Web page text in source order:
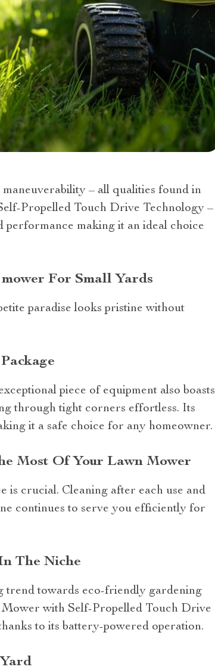
– all qualities found in
Propelled Touch Drive Technology –
making it an ideal choice
For Small Yards
paradise looks pristine without
piece of equipment also boasts
through tight corners effortless. Its
it a safe choice for any homeowner.
Most Of Your Lawn Mower
is crucial. Cleaning after each use and
continues to serve you efficiently for
The Niche
trend towards eco-friendly gardening
Mower with Self-Propelled Touch Drive
to its battery-powered operation.